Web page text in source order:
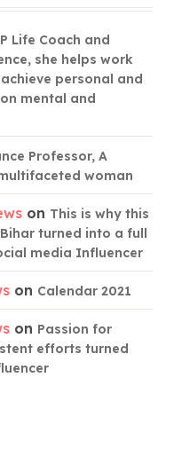
Life Coach and
she helps work
personal and
mental and
Professor, A
woman
on This is why this
turned into a full
media Influencer
on Calendar 2021
on Passion for
efforts turned